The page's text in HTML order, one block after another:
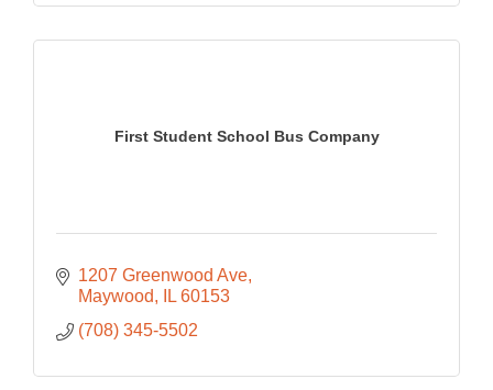
First Student School Bus Company
1207 Greenwood Ave
Maywood
IL 60153
(708) 345-5502